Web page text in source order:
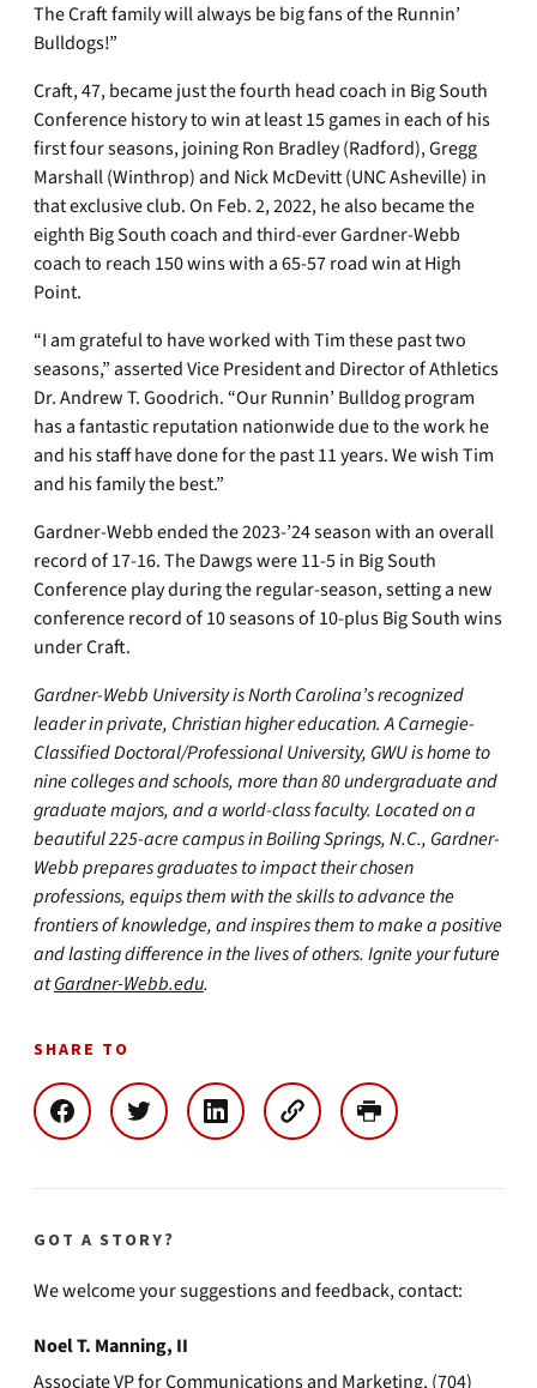
The Craft family will always be big fans of the Runnin’
Bulldogs!”
Craft, 47, became just the fourth head coach in Big South
Conference history to win at least 15 games in each of his
first four seasons, joining Ron Bradley (Radford), Gregg
Marshall (Winthrop) and Nick McDevitt (UNC Asheville) in
that exclusive club. On Feb. 2, 2022, he also became the
eighth Big South coach and third-ever Gardner-Webb
coach to reach 150 wins with a 65-57 road win at High
Point.
“I am grateful to have worked with Tim these past two
seasons,” asserted Vice President and Director of Athletics
Dr. Andrew T. Goodrich. “Our Runnin’ Bulldog program
has a fantastic reputation nationwide due to the work he
and his staff have done for the past 11 years. We wish Tim
and his family the best.”
Gardner-Webb ended the 2023-’24 season with an overall
record of 17-16. The Dawgs were 11-5 in Big South
Conference play during the regular-season, setting a new
conference record of 10 seasons of 10-plus Big South wins
under Craft.
Gardner-Webb University is North Carolina’s recognized
leader in private, Christian higher education. A Carnegie-
Classified Doctoral/Professional University, GWU is home to
nine colleges and schools, more than 80 undergraduate and
graduate majors, and a world-class faculty. Located on a
beautiful 225-acre campus in Boiling Springs, N.C., Gardner-
Webb prepares graduates to impact their chosen
professions, equips them with the skills to advance the
frontiers of knowledge, and inspires them to make a positive
and lasting difference in the lives of others. Ignite your future
atGardner-Webb.edu.
SHARE TO
GOT A STORY?
We welcome your suggestions and feedback, contact:
Noel T. Manning, II
Associate VP for Communications and Marketing, (704)